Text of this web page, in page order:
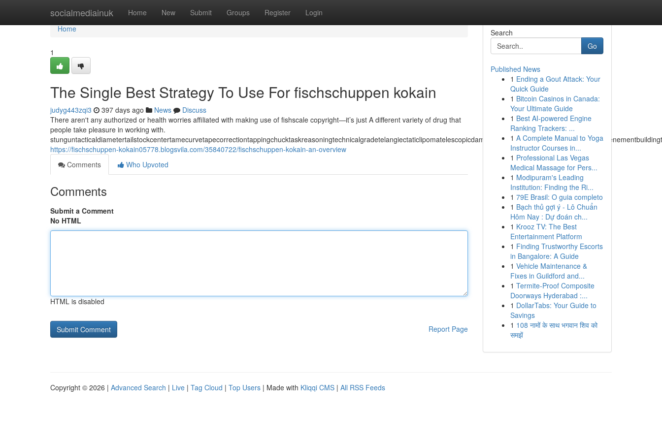
socialmediainuk Home New Submit Groups Register Login
Home
Home
1
The Single Best Strategy To Use For fischschuppen kokain
judyg443zqi3 397 days ago News
Discuss
There aren't any authorized or health worries affiliated with making use of fishscale copyright—it’s just A different variety of drug that
people take pleasure in working with.
https://fischschuppen-kokain05778.blogsvila.com/35840722/fischschuppen-kokain-an-overview
Comments
Who Upvoted
Comments
Submit a Comment
No HTML
HTML is disabled
Report Page
Search
Go
Published News
1 Ending a Gout Attack: Your
Quick Guide
1 Bitcoin Casinos in Canada:
Your Ultimate Guide
1 Best AI-powered Engine
Ranking Trackers: ...
1 A Complete Manual to Yoga
Instructor Courses in...
1 Professional Las Vegas
Medical Massage for Pers...
1 Modipuram's Leading
Institution: Finding the Ri...
1 79E Brasil: O guia completo
1 Bạch thủ gợi ý - Lô Chuẩn
Hôm Nay : Dự đoán ch...
1 Krooz TV: The Best
Entertainment Platform
1 Finding Trustworthy Escorts
in Bangalore: A Guide
1 Vehicle Maintenance &
Fixes in Guildford and...
1 Termite-Proof Composite
Doorways Hyderabad :...
1 DollarTabs: Your Guide to
Savings
1 108 नामों के साथ भगवान शिव को
समझें
Copyright © 2026 | Advanced Search | Live | Tag Cloud | Top Users | Made with Kliqqi CMS | All RSS Feeds